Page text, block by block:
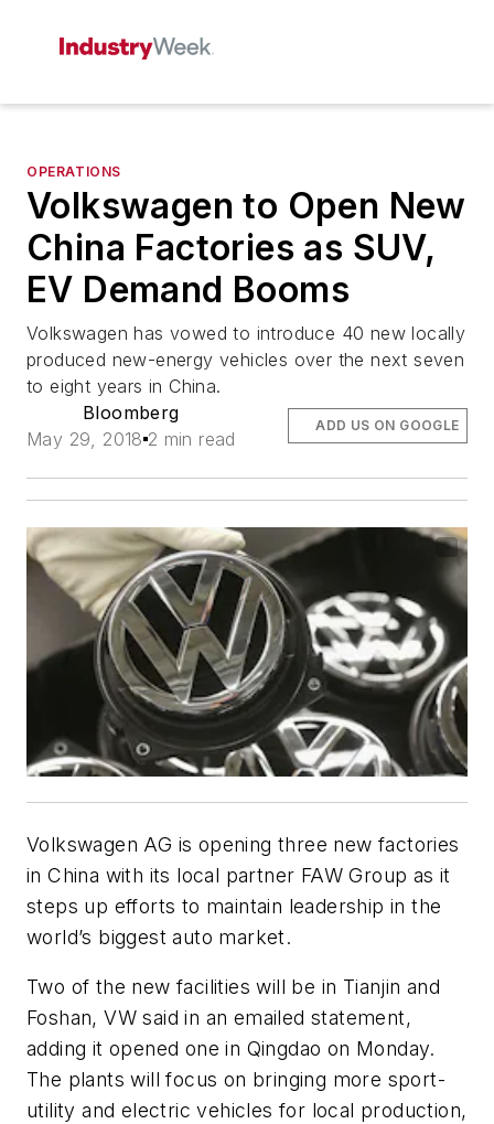
OPERATIONS
Volkswagen to Open New
China Factories as SUV,
EV Demand Booms
Volkswagen has vowed to introduce 40 new locally
produced new-energy vehicles over the next seven
to eight years in China.
Bloomberg
May 29, 2018 2 min read
ADD US ON GOOGLE
Volkswagen AG is opening three new factories
in China with its local partner FAW Group as it
steps up efforts to maintain leadership in the
world’s biggest auto market.
Two of the new facilities will be in Tianjin and
Foshan, VW said in an emailed statement,
adding it opened one in Qingdao on Monday.
The plants will focus on bringing more sport-
utility and electric vehicles for local production,